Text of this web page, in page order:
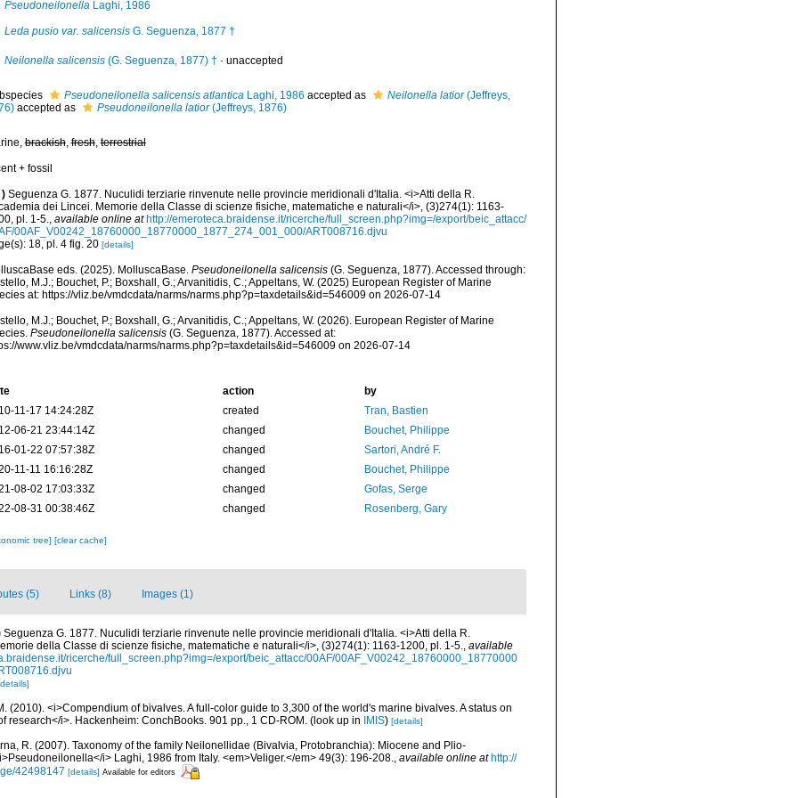
PseudoneilonellaLaghi, 1986
Leda pusio var. salicensisG. Seguenza, 1877 †
Neilonella salicensis(G. Seguenza, 1877) † · unaccepted
Pseudoneilonella salicensis atlanticaLaghi, 1986 accepted as Neilonella latior(Jeffreys,
accepted as Pseudoneilonella latior(Jeffreys, 1876)
brackish,fresh,terrestrial
+ fossil
) Seguenza G. 1877. Nuculidi terziarie rinvenute nelle provincie meridionali d'Italia. <i>Atti della R.
dei Lincei. Memorie della Classe di scienze fisiche, matematiche e naturali</i>, (3)274(1): 1163-
pl. 1-5., available online at http://emeroteca.braidense.it/ricerche/full_screen.php?img=/export/beic_attacc/
00AF_V00242_18760000_18770000_1877_274_001_000/ART008716.djvu
18, pl. 4 fig. 20 [details]
eds. (2025). MolluscaBase. Pseudoneilonella salicensis(G. Seguenza, 1877). Accessed through:
M.J.; Bouchet, P.; Boxshall, G.; Arvanitidis, C.; Appeltans, W. (2025) European Register of Marine
at: https://vliz.be/vmdcdata/narms/narms.php?p=taxdetails&id=546009 on 2026-07-14
M.J.; Bouchet, P.; Boxshall, G.; Arvanitidis, C.; Appeltans, W. (2026). European Register of Marine
Pseudoneilonella salicensis(G. Seguenza, 1877). Accessed at:
www.vliz.be/vmdcdata/narms/narms.php?p=taxdetails&id=546009 on 2026-07-14
action
by
11-17 14:24:28Z
created
Tran, Bastien
06-21 23:44:14Z
changed
Bouchet, Philippe
01-22 07:57:38Z
changed
Sartori, André F.
11-11 16:16:28Z
changed
Bouchet, Philippe
08-02 17:03:33Z
changed
Gofas, Serge
08-31 00:38:46Z
changed Rosenberg, Gary
tree] [clear cache]
(5) Links (8) Images (1)
Seguenza G. 1877. Nuculidi terziarie rinvenute nelle provincie meridionali d'Italia. <i>Atti della R.
della Classe di scienze fisiche, matematiche e naturali</i>, (3)274(1): 1163-1200, pl. 1-5., available
ricerche/full_screen.php?img=/export/beic_attacc/00AF/00AF_V00242_18760000_18770000
(2010). <i>Compendium of bivalves. A full-color guide to 3,300 of the world's marine bivalves. A status on
research</i>. Hackenheim: ConchBooks. 901 pp., 1 CD-ROM. (look up in IMIS) [details]
R. (2007). Taxonomy of the family Neilonellidae (Bivalvia, Protobranchia): Miocene and Plio-
i> Laghi, 1986 from Italy. <em>Veliger.</em> 49(3): 196-208., available online at http://
42498147 [details] Available for editors